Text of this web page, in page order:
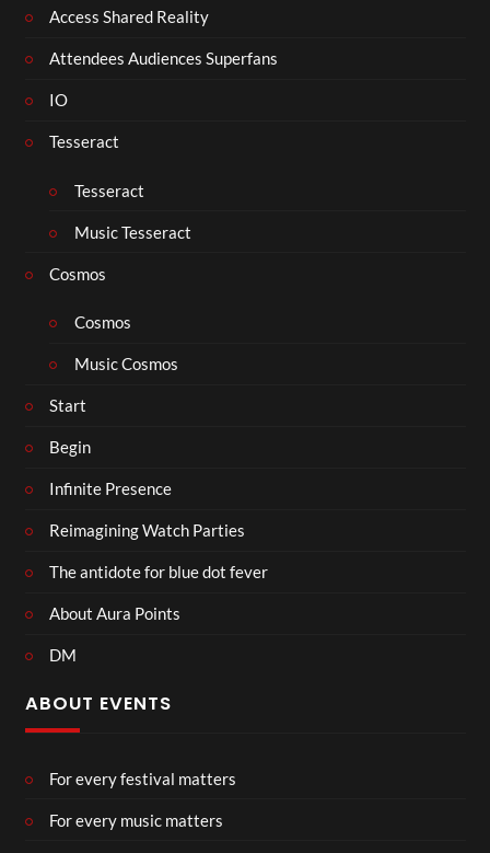
Access Shared Reality
Attendees Audiences Superfans
IO
Tesseract
Tesseract
Music Tesseract
Cosmos
Cosmos
Music Cosmos
Start
Begin
Infinite Presence
Reimagining Watch Parties
The antidote for blue dot fever
About Aura Points
DM
ABOUT EVENTS
For every festival matters
For every music matters